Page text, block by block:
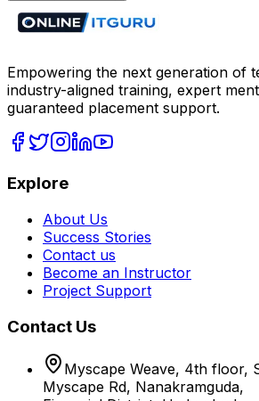
Empowering the next generation of
industry-aligned training, expert
guaranteed placement support.
Explore
About Us
Success Stories
Contact us
Become an Instructor
Project Support
Contact Us
Myscape Weave, 4th floor,
Myscape Rd, Nanakramguda,